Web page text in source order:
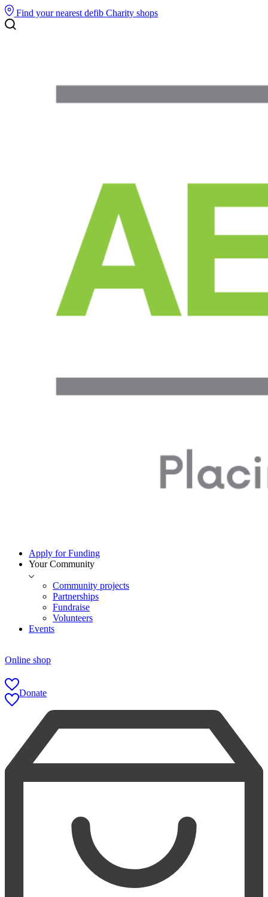
Find your nearest defibCharity shops
Apply for Funding
Your Community
Community projects
Partnerships
Fundraise
Volunteers
Events
Online shop
Donate